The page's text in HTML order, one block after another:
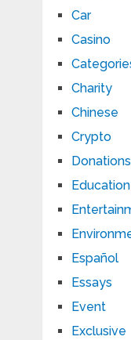
Car
Casino
Charity
Chinese
Crypto
Donations
Education
Español
Essays
Event
Exclusive